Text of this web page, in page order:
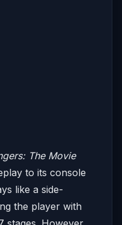
The Movie
to its console
like a side-
the player with